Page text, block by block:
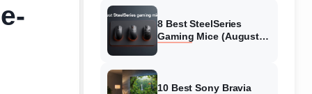
8 Best SteelSeries
Gaming Mice (August
10 Best Sony Bravia